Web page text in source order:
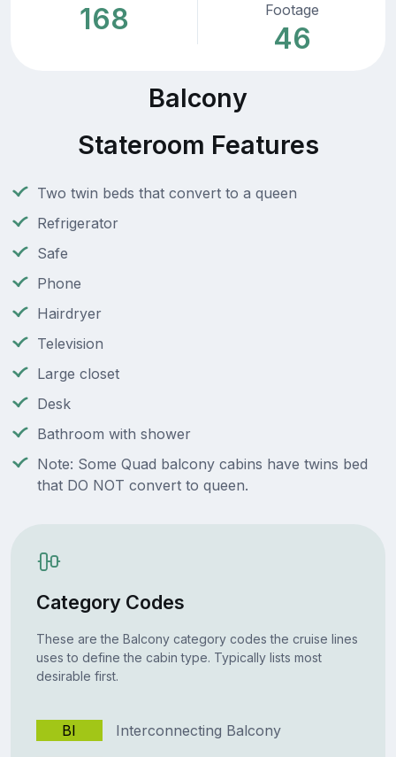
168
Footage
46
Balcony
Stateroom Features
Two twin beds that convert to a queen
Refrigerator
Safe
Phone
Hairdryer
Television
Large closet
Desk
Bathroom with shower
Note: Some Quad balcony cabins have twins bed
that DO NOT convert to queen.
Category Codes
These are the Balcony category codes the cruise lines
uses to define the cabin type. Typically lists most
desirable first.
BI Interconnecting Balcony